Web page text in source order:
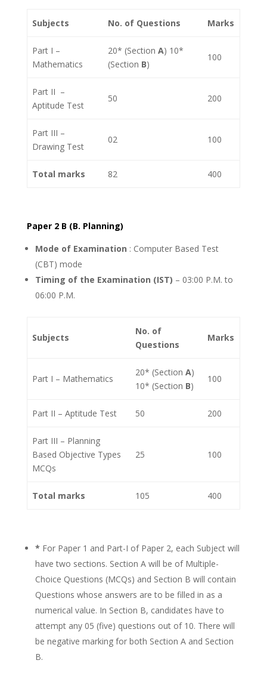
Subjects No. of Questions Marks
Part I –
Mathematics
20* (Section A) 10*
(Section B)
100
Part II –
Aptitude Test
50 200
Part III –
Drawing Test
02 100
Total marks 82 400
Paper 2 B (B. Planning)
Mode of Examination : Computer Based Test
(CBT) mode
Timing of the Examination (IST) – 03:00 P.M. to
06:00 P.M.
Subjects
No. of
Questions
Marks
Part I – Mathematics
20* (Section A)
10* (Section B)
100
Part II – Aptitude Test 50 200
Part III – Planning
Based Objective Types
MCQs
25 100
Total marks 105 400
* For Paper 1 and Part-I of Paper 2, each Subject will
have two sections. Section A will be of Multiple-
Choice Questions (MCQs) and Section B will contain
Questions whose answers are to be filled in as a
numerical value. In Section B, candidates have to
attempt any 05 (five) questions out of 10. There will
be negative marking for both Section A and Section
B.